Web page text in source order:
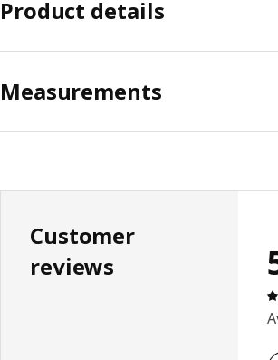
Product details
Measurements
Customer
reviews